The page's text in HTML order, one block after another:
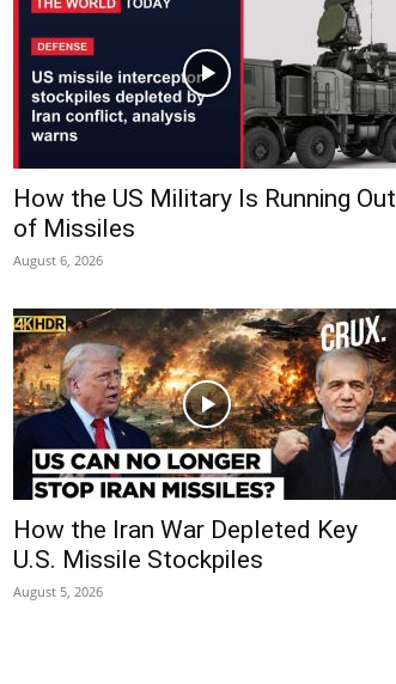
How the US Military Is Running Out
of Missiles
August 6, 2026
How the Iran War Depleted Key
U.S. Missile Stockpiles
August 5, 2026